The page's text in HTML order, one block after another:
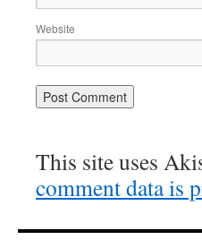
Website
This site uses
comment data is